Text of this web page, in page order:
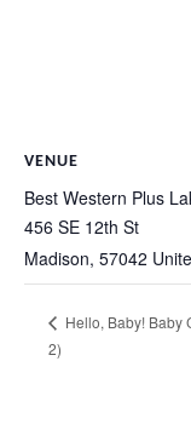
VENUE
Best Western Plus
456 SE 12th St
Madison, 57042
Hello, Baby! Baby
2)